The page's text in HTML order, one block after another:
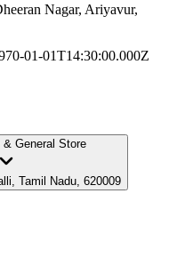
Nagar, Ariyavur,
01-01T14:30:00.000Z
General Store
Tamil Nadu, 620009